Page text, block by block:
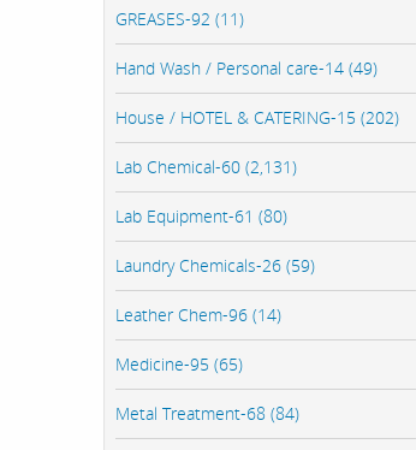
GREASES-92 (11)
Hand Wash / Personal care-14 (49)
House / HOTEL & CATERING-15 (202)
Lab Chemical-60 (2,131)
Lab Equipment-61 (80)
Laundry Chemicals-26 (59)
Leather Chem-96 (14)
Medicine-95 (65)
Metal Treatment-68 (84)